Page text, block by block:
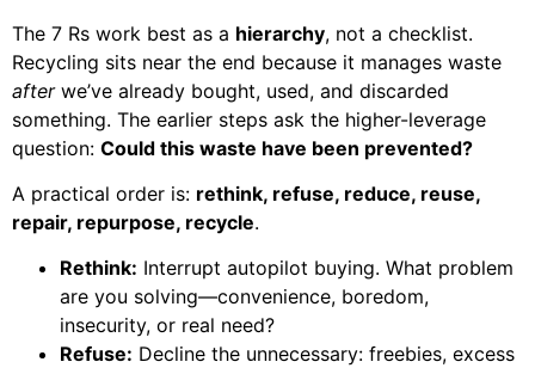
The 7 Rs work best as a hierarchy, not a checklist.
Recycling sits near the end because it manages waste
afterwe’ve already bought, used, and discarded
something. The earlier steps ask the higher-leverage
question: Could this waste have been prevented?
A practical order is: rethink, refuse, reduce, reuse,
repair, repurpose, recycle.
Rethink: Interrupt autopilot buying. What problem
are you solving—convenience, boredom,
insecurity, or real need?
Refuse: Decline the unnecessary: freebies, excess